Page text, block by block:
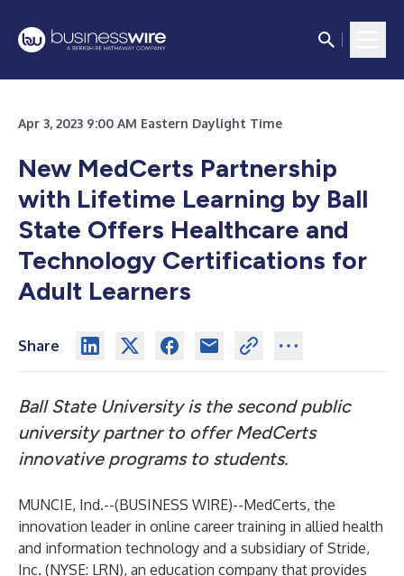
Apr 3, 2023 9:00 AM Eastern Daylight Time
New MedCerts Partnership
with Lifetime Learning by Ball
State Offers Healthcare and
Technology Certifications for
Adult Learners
Share
Ball State University is the second public
university partner to offer MedCerts
innovative programs to students.
MUNCIE, Ind.--(BUSINESS WIRE)--MedCerts, the
innovation leader in online career training in allied health
and information technology and a subsidiary of Stride,
Inc. (NYSE: LRN), an education company that provides